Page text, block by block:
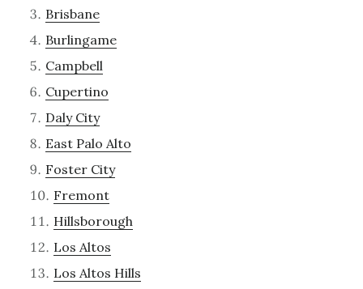
Brisbane
Burlingame
Campbell
Cupertino
Daly City
East Palo Alto
Foster City
Fremont
Hillsborough
Los Altos
Los Altos Hills